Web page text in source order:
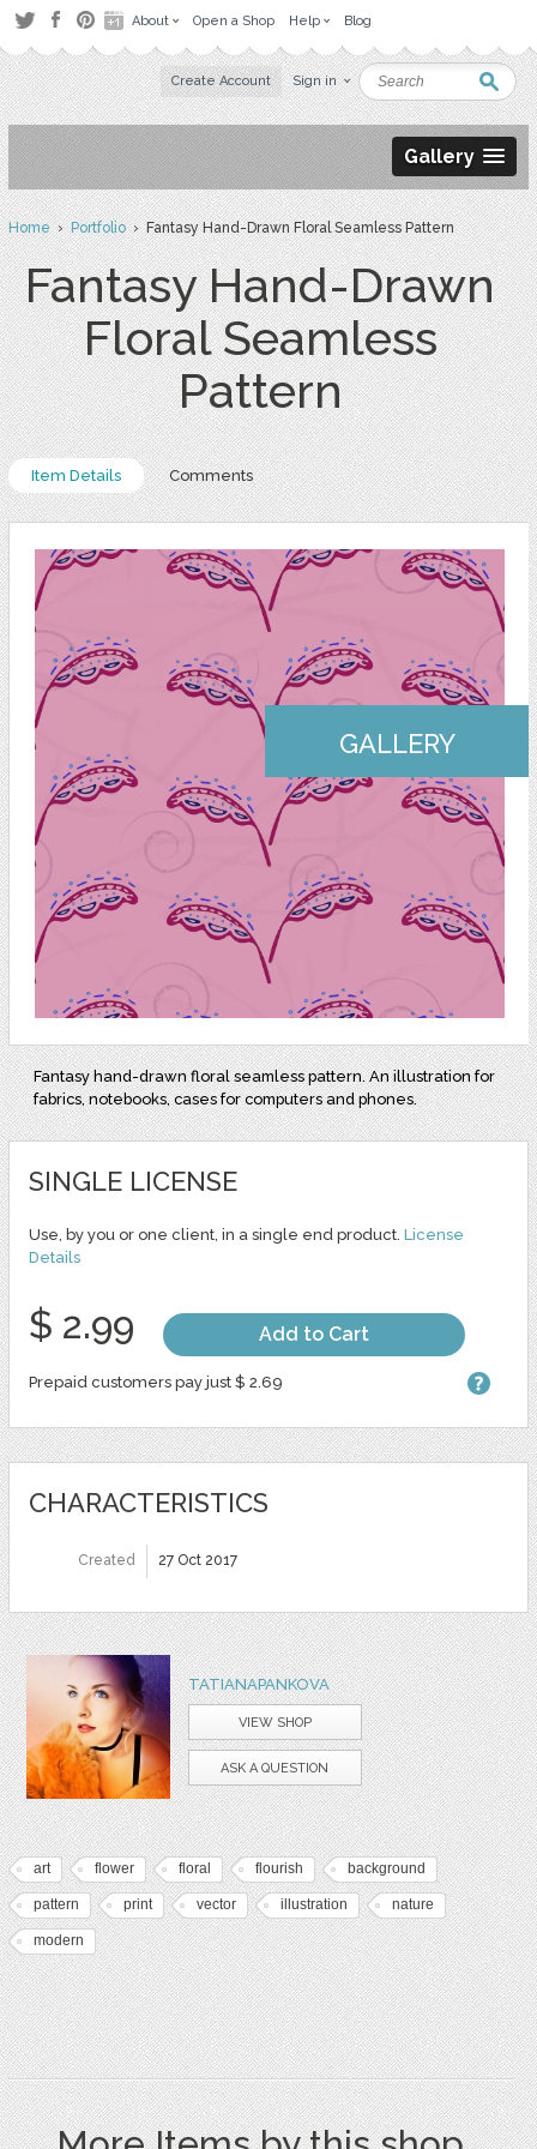
About Open a Shop Help Blog
Create Account Sign in
Gallery
Home›Portfolio› Fantasy Hand-Drawn Floral Seamless Pattern
Fantasy Hand-Drawn
Floral Seamless
Pattern
Item Details Comments
GALLERY
Fantasy hand-drawn floral seamless pattern. An illustration for
fabrics, notebooks, cases for computers and phones.
SINGLE LICENSE
Use, by you or one client, in a single end product. License
Details
$ 2.99 Add to Cart
Prepaid customers pay just $ 2.69
CHARACTERISTICS
Created 27 Oct 2017
TATIANAPANKOVA
VIEW SHOP
ASK A QUESTION
art flower floral flourish background
pattern print vector illustration nature
modern